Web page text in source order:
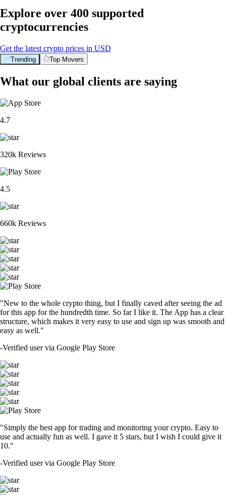
Explore over 400 supported
cryptocurrencies
Get the latest crypto prices in USD
Trending Top Movers
What our global clients are saying
4.7
320k Reviews
4.5
660k Reviews
"New to the whole crypto thing, but I finally caved after seeing the ad
for this app for the hundredth time. So far I like it. The App has a clear
structure, which makes it very easy to use and sign up was smooth and
easy as well."
-Verified user via Google Play Store
"Simply the best app for trading and monitoring your crypto. Easy to
use and actually fun as well. I gave it 5 stars, but I wish I could give it
10."
-Verified user via Google Play Store